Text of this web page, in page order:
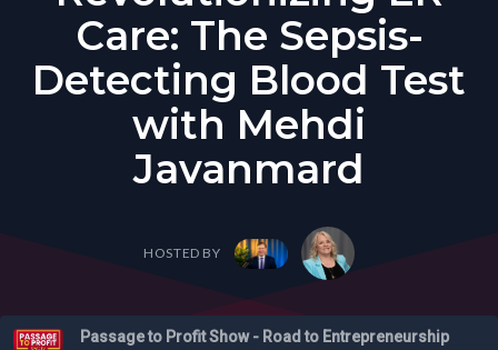
Care: The Sepsis-
Detecting Blood Test
with Mehdi
Javanmard
HOSTED BY
Passage to Profit Show - Road to Entrepreneurship